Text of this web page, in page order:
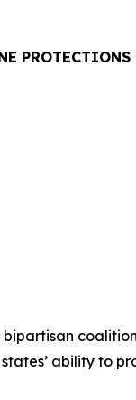
PROTECTIONS
ability to